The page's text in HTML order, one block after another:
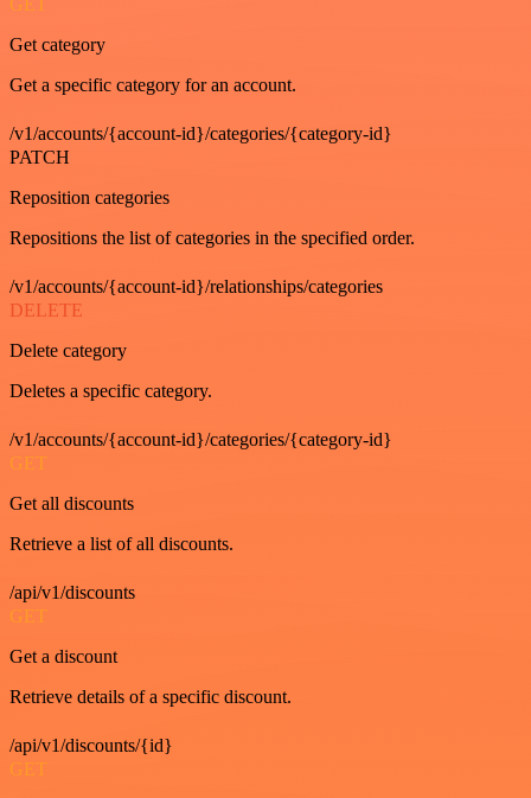
GET
Get category
Get a specific category for an account.
/v1/accounts/{account-id}/categories/{category-id}
PATCH
Reposition categories
Repositions the list of categories in the specified order.
/v1/accounts/{account-id}/relationships/categories
DELETE
Delete category
Deletes a specific category.
/v1/accounts/{account-id}/categories/{category-id}
GET
Get all discounts
Retrieve a list of all discounts.
/api/v1/discounts
GET
Get a discount
Retrieve details of a specific discount.
/api/v1/discounts/{id}
GET